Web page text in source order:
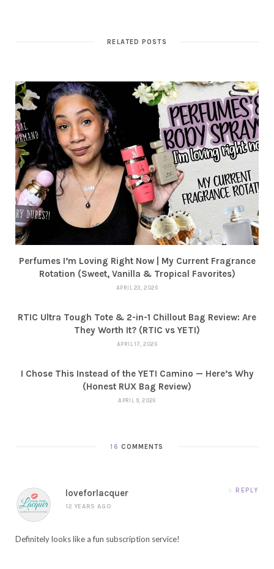
RELATED POSTS
Perfumes I’m Loving Right Now | My Current Fragrance
Rotation (Sweet, Vanilla & Tropical Favorites)
APRIL 23, 2026
RTIC Ultra Tough Tote & 2-in-1 Chillout Bag Review: Are
They Worth It? (RTIC vs YETI)
APRIL 17, 2026
I Chose This Instead of the YETI Camino — Here’s Why
(Honest RUX Bag Review)
APRIL 9, 2026
16 COMMENTS
loveforlacquer
12 YEARS AGO
REPLY
Definitely looks like a fun subscription service!